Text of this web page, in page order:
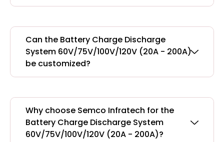
Can the Battery Charge Discharge
System 60V/75V/100V/120V (20A - 200A)
be customized?
Why choose Semco Infratech for the
Battery Charge Discharge System
60V/75V/100V/120V (20A - 200A)?